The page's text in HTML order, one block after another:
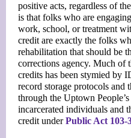
positive acts, regardless of
is that folks who are
work, school, or treatment
credit are exactly the folks
rehabilitation that should be
corrections agency. Much of
credits has been stymied by
record storage protocols and
through the Uptown
incarcerated individuals and
credit underPublic Act 103-